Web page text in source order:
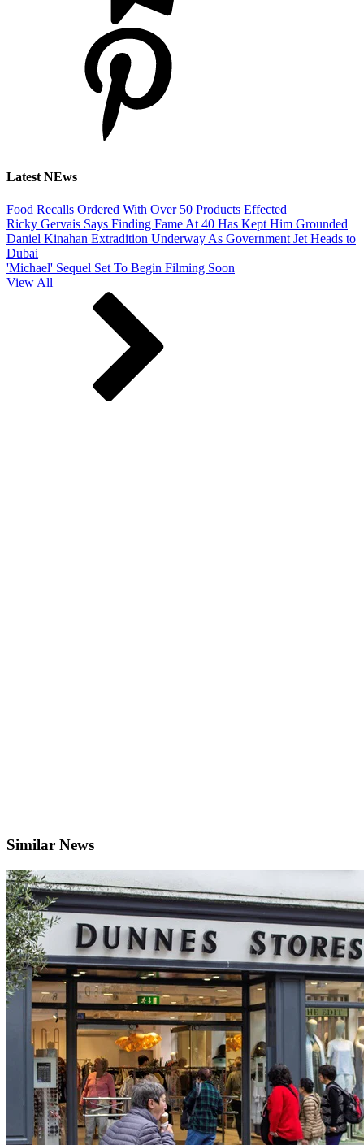
Latest NEws
Food Recalls Ordered With Over 50 Products Effected
Ricky Gervais Says Finding Fame At 40 Has Kept Him Grounded
Daniel Kinahan Extradition Underway As Government Jet Heads to
Dubai
'Michael' Sequel Set To Begin Filming Soon
View All
Similar News